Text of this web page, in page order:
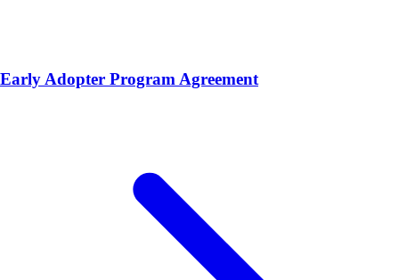
Early Adopter Program Agreement